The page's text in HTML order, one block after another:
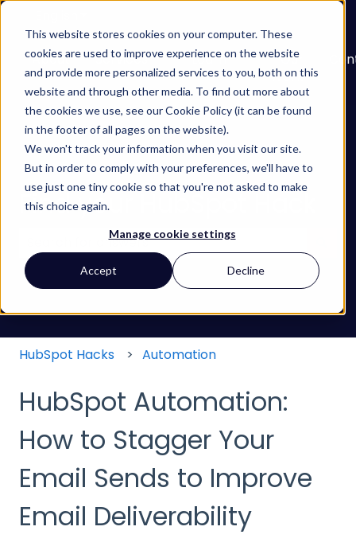
This website stores cookies on your computer. These
cookies are used to improve experience on the website
and provide more personalized services to you, both on this
website and through other media. To find out more about
the cookies we use, see our Cookie Policy (it can be found
in the footer of all pages on the website).
We won't track your information when you visit our site.
But in order to comply with your preferences, we'll have to
use just one tiny cookie so that you're not asked to make
this choice again.
Manage cookie settings
Accept Decline
About
Services
Show submenu for Services
Learn
Show submenu
Our
Work
Find your HubSpot Hack
There are no suggestions because the search
HubSpot Hacks Automation
HubSpot Automation:
How to Stagger Your
Email Sends to Improve
Email Deliverability